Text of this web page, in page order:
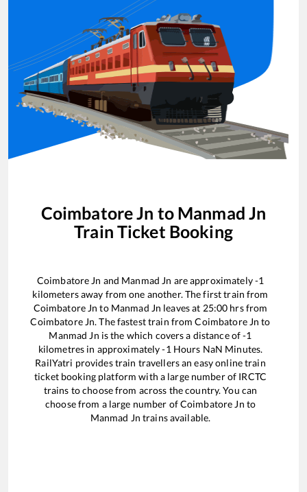
Coimbatore Jn to Manmad Jn
Train Ticket Booking
Coimbatore Jn and Manmad Jn are approximately-1
kilometers away from one another. The first train from
Coimbatore Jn to Manmad Jn leaves at 25:00 hrs from
Coimbatore Jn. The fastest train fromCoimbatore Jn to
Manmad Jn is the which covers a distance of-1
kilometres in approximately-1 Hours NaN Minutes.
RailYatri provides train travellers an easy online train
ticket booking platform with a large number of IRCTC
trains to choose from across the country. You can
choose from a large number ofCoimbatore Jn to
Manmad Jn trains available.